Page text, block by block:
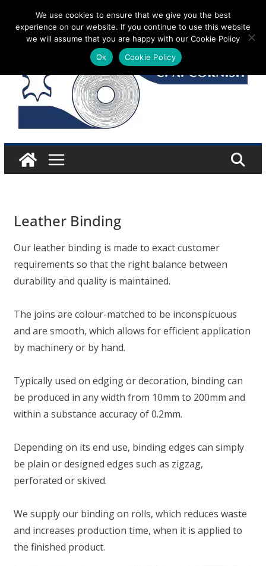
Saturday 8 August, 2026
Leather Binding
Our leather binding is made to exact customer
requirements so that the right balance between
durability and quality is maintained.
The joins are colour-matched to be inconspicuous
and are smooth, which allows for efficient application
by machinery or by hand.
Typically used on edging or decoration, binding can
be produced in any width from 10mm to 200mm and
within a substance accuracy of 0.2mm.
Depending on its end use, binding edges can simply
be plain or designed edges such as zigzag,
perforated or skived.
We supply our binding on rolls, which reduces waste
and increases production time, when it is applied to
the finished product.
We use cookies to ensure that we give you the best
experience on our website. If you continue to use this website
we will assume that you are happy with our Cookie Policy
Ok
Cookie Policy